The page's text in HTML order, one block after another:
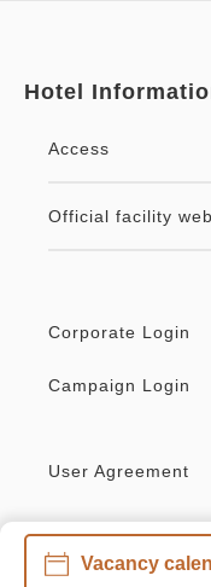
Vacancy
Hotel
Access
Official facility
Corporate Login
Campaign Login
User Agreement